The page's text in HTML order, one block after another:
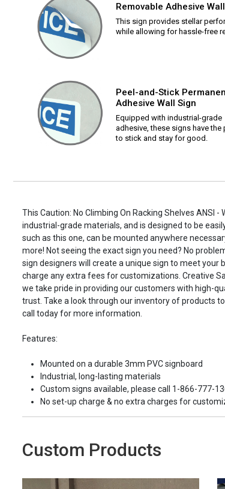
Removable Adhesive
This sign provides stellar
while allowing for hassle-free
Peel-and-Stick
Adhesive Wall Sign
Equipped with industrial-grade
adhesive, these signs have the
to stick and stay for good.
This Caution: No Climbing On Racking Shelves ANSI
industrial-grade materials, and is designed to be
such as this one, can be mounted anywhere
more! Not seeing the exact sign you need? No
sign designers will create a unique sign to meet your
charge any extra fees for customizations. Creative
we take pride in providing our customers with high-
trust. Take a look through our inventory of products
call today for more information.
Features:
Mounted on a durable 3mm PVC signboard
Industrial, long-lasting materials
Custom signs available, please call 1-866-777-
No set-up charge & no extra charges for
Custom Products